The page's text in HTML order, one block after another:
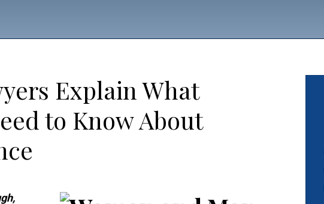
Explain What
to Know About